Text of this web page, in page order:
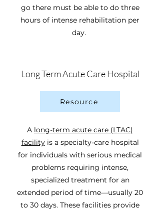
go there must be able to do three
hours of intense rehabilitation per
day.
Long Term Acute Care Hospital
Resource
A long-term acute care (LTAC)
facilityis a specialty-care hospital
for individuals with serious medical
problems requiring intense,
specialized treatment for an
extended period of time—usually 20
to 30 days. These facilities provide